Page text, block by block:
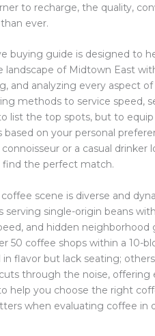
to recharge, the quality,
ever.
buying guide is designed to
of Midtown East
and analyzing every aspect
methods to service speed,
list the top spots, but to
on your personal
or a casual
find the perfect match.
scene is diverse and
serving single-origin beans
and hidden
50 coffee shops within a 10-
in flavor but lack seating;
through the noise, offering
help you choose the right
when evaluating coffee in